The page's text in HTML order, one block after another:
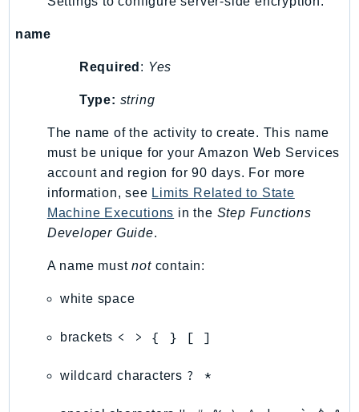
Keyspaces
KeyspacesStreams
KinesisAnalytics
KinesisAnalyticsV2
KinesisVideoArchivedMedia
KinesisVideoMedia
KinesisVideoSignalingChannels
KinesisVideoWebRTCStorage
Kms
LambdaCore
LaunchWizard
name
Required : Yes
Type: string
The name of the activity to create. This name
must be unique for your Amazon Web Services
account and region for 90 days. For more
information, see Limits Related to State
Machine Executions in the Step Functions
Developer Guide.
A name mustnotcontain:
white space
brackets < > { } [ ]
wildcard characters ? *